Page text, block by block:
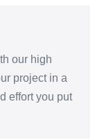
our high
project in a
effort you put